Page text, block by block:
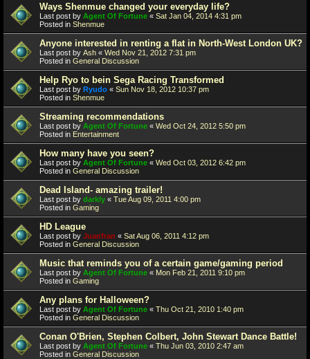
Ways Shenmue changed your everyday life?
Last post by Agent Of Fortune « Sat Jan 04, 2014 4:31 pm
Posted in Shenmue
Anyone interested in renting a flat in North-West London UK?
Last post by Ash « Wed Nov 21, 2012 7:31 pm
Posted in General Discussion
Help Ryo to bein Sega Racing Transformed
Last post by Ryudo « Sun Nov 18, 2012 10:37 pm
Posted in Shenmue
Streaming recommendations
Last post by Agent Of Fortune « Wed Oct 24, 2012 5:50 pm
Posted in Entertainment
How many have you seen?
Last post by Agent Of Fortune « Wed Oct 03, 2012 6:42 pm
Posted in General Discussion
Dead Island- amazing trailer!
Last post by darkly « Tue Aug 09, 2011 4:00 pm
Posted in Gaming
HD League
Last post by Juanfran « Sat Aug 06, 2011 4:12 pm
Posted in General Discussion
Music that reminds you of a certain game/gaming period
Last post by Agent Of Fortune « Mon Feb 21, 2011 9:10 pm
Posted in Gaming
Any plans for Halloween?
Last post by Agent Of Fortune « Thu Oct 21, 2010 1:40 pm
Posted in General Discussion
Conan O'Brien, Stephen Colbert, John Stewart Dance Battle!
Last post by Agent Of Fortune « Thu Jun 03, 2010 2:47 am
Posted in General Discussion